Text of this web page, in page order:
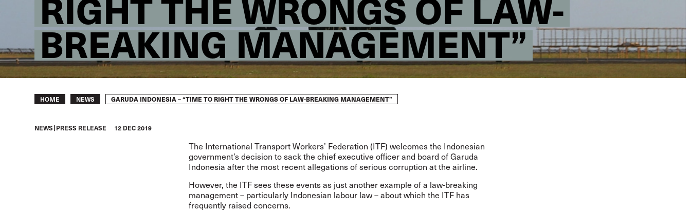
BREAKING MANAGEMENT”
Breadcrumb
HOME NEWS GARUDA INDONESIA – “TIME TO RIGHT THE WRONGS OF LAW-BREAKING MANAGEMENT”
NEWS PRESS RELEASE 12 DEC 2019
The International Transport Workers’ Federation (ITF) welcomes the Indonesian
government’s decision to sack the chief executive officer and board of Garuda
Indonesia after the most recentallegations of serious corruption at the airline.
However, the ITF sees these events as just another example of a law-breaking
management – particularly Indonesian labour law – about which the ITF has
frequently raised concerns.